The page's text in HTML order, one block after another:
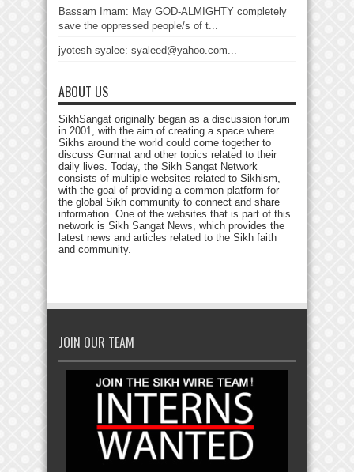
Bassam Imam: May GOD-ALMIGHTY completely
save the oppressed people/s of t...
jyotesh syalee: syaleed@yahoo.com...
ABOUT US
SikhSangat originally began as a discussion forum
in 2001, with the aim of creating a space where
Sikhs around the world could come together to
discuss Gurmat and other topics related to their
daily lives. Today, the Sikh Sangat Network
consists of multiple websites related to Sikhism,
with the goal of providing a common platform for
the global Sikh community to connect and share
information. One of the websites that is part of this
network is Sikh Sangat News, which provides the
latest news and articles related to the Sikh faith
and community.
JOIN OUR TEAM